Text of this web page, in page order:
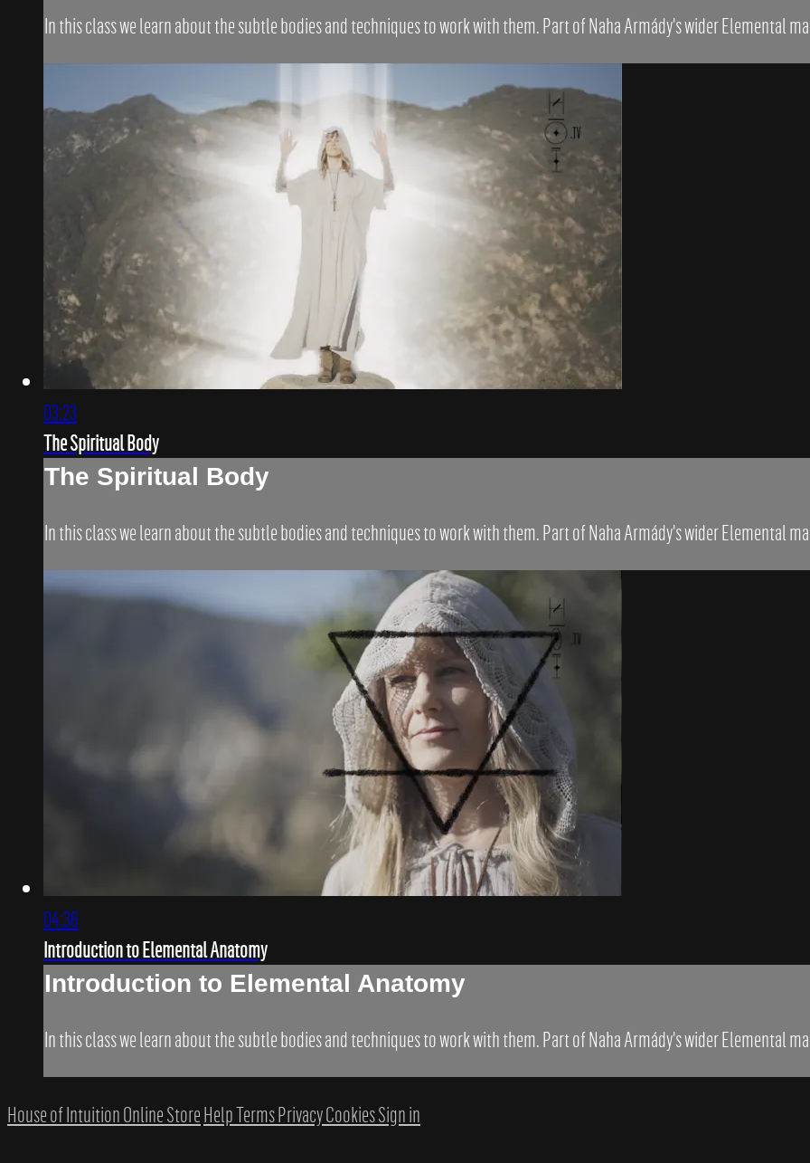
In this class we learn about the subtle bodies and techniques to work with them. Part of Naha Armády's wider Elemental
03:23
The Spiritual Body
The Spiritual Body
In this class we learn about the subtle bodies and techniques to work with them. Part of Naha Armády's wider Elemental
04:36
Introduction to Elemental Anatomy
Introduction to Elemental Anatomy
In this class we learn about the subtle bodies and techniques to work with them. Part of Naha Armády's wider Elemental
House of Intuition Online StoreHelpTermsPrivacyCookiesSign in